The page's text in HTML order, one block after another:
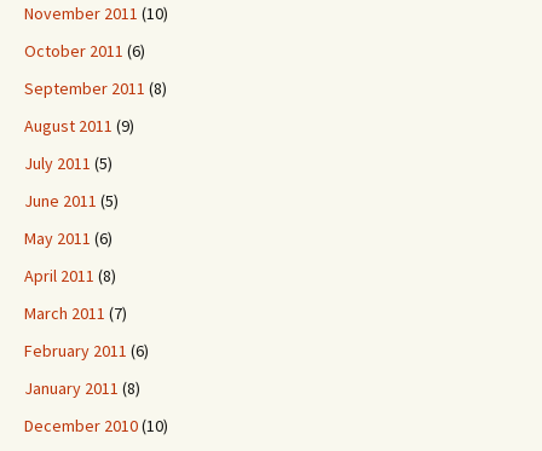
November 2011 (10)
October 2011 (6)
September 2011 (8)
August 2011 (9)
July 2011 (5)
June 2011 (5)
May 2011 (6)
April 2011 (8)
March 2011 (7)
February 2011 (6)
January 2011 (8)
December 2010(10)